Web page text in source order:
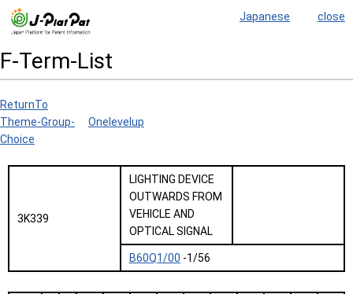
Japanese close
F-Term-List
ReturnTo
Theme-Group-
Choice
Onelevelup
3K339
LIGHTING DEVICE
OUTWARDS FROM
VEHICLE AND
OPTICAL SIGNAL
B60Q1/00 -1/56